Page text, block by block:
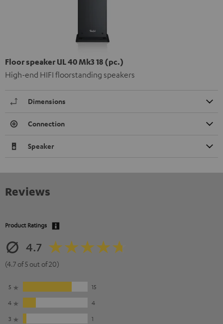
Floor speaker UL 40 Mk3 18 (pc.)
High-end HIFI floorstanding speakers
Dimensions
Connection
Speaker
Reviews
Product Ratings
4.7
(4.7 of 5 out of 20)
5
15
4
4
3
1